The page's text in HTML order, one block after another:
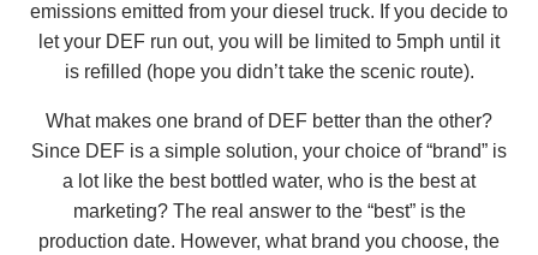
emissions emitted from your diesel truck. If you decide to
let your DEF run out, you will be limited to 5mph until it
is refilled (hope you didn’t take the scenic route).
What makes one brand of DEF better than the other?
Since DEF is a simple solution, your choice of “brand” is
a lot like the best bottled water, who is the best at
marketing? The real answer to the “best” is the
production date. However, what brand you choose, the